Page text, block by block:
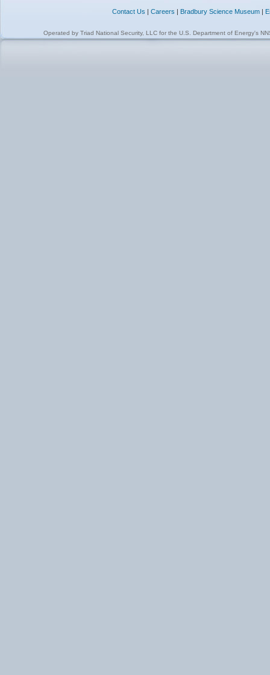
Contact Us | Careers | Bradbury Science Museum|
Operated by Triad National Security, LLCfor the U.S. Department of Energy's